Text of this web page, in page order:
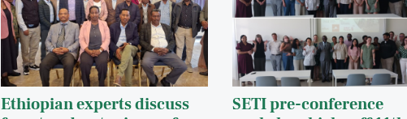
Ethiopian experts discuss
SETI pre-conference